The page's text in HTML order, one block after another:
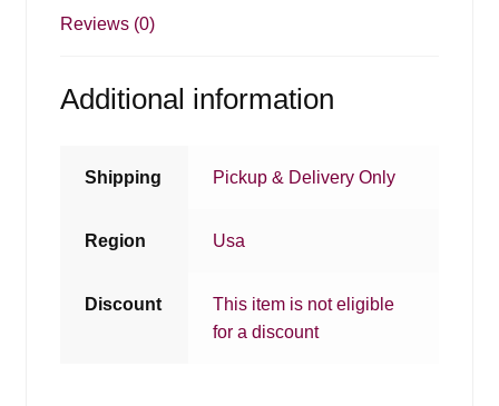
Reviews (0)
Additional information
Shipping Pickup & Delivery Only
Region Usa
Discount
This item is not eligible
for a discount